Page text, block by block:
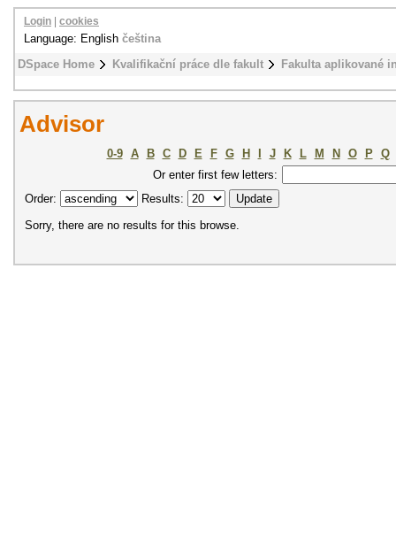
DSpace Home Kvalifikační práce dle fakult Fakulta aplikované
Login cookies
Language: English čeština
Advisor
0-9 A B C D E F G H J K L M N O P
Q
Or enter first few letters:
Order:
Results:
Sorry, there are no results for this browse.